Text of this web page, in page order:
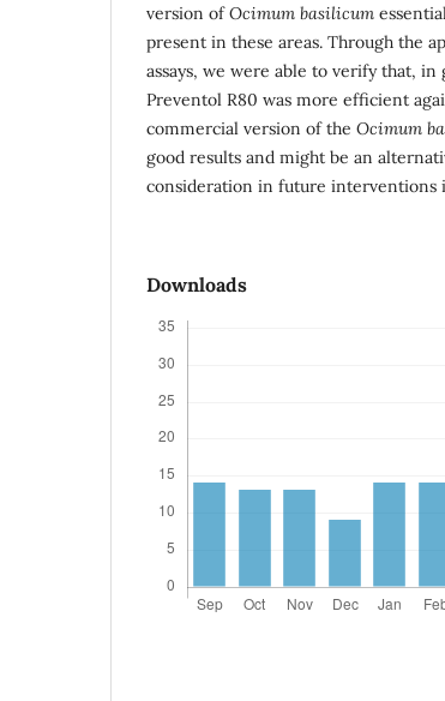
version ofOcimum basilicum
present in these areas. Through the
assays, we were able to verify that,
Preventol R80 was more efficient
commercial version of the Ocimum
good results and might be an
consideration in future interventions
Downloads